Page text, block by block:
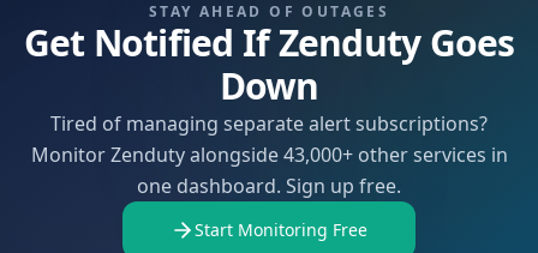
STAY AHEAD OF OUTAGES
Get Notified If Zenduty Goes
Down
Tired of managing separate alert subscriptions?
Monitor Zenduty alongside 43,000+ other services in
one dashboard. Sign up free.
Start Monitoring Free